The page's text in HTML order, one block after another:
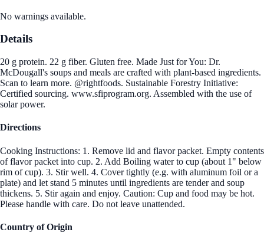
No warnings available.
Details
20 g protein. 22 g fiber. Gluten free. Made Just for You: Dr.
McDougall's soups and meals are crafted with plant-based ingredients.
Scan to learn more. @rightfoods. Sustainable Forestry Initiative:
Certified sourcing. www.sfiprogram.org. Assembled with the use of
solar power.
Directions
Cooking Instructions: 1. Remove lid and flavor packet. Empty contents
of flavor packet into cup. 2. Add Boiling water to cup (about 1" below
rim of cup). 3. Stir well. 4. Cover tightly (e.g. with aluminum foil or a
plate) and let stand 5 minutes until ingredients are tender and soup
thickens. 5. Stir again and enjoy. Caution: Cup and food may be hot.
Please handle with care. Do not leave unattended.
Country of Origin